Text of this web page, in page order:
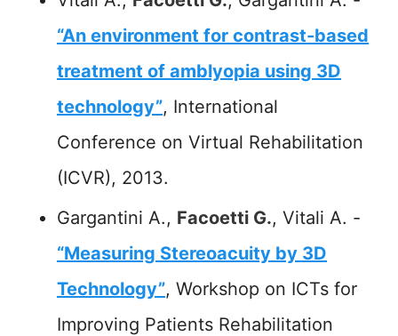
“An environment for contrast-based
treatment of amblyopia using 3D
technology”, International
Conference on Virtual Rehabilitation
(ICVR), 2013.
Gargantini A., Facoetti G., Vitali A. -
“Measuring Stereoacuity by 3D
Technology”, Workshop on ICTs for
Improving Patients Rehabilitation